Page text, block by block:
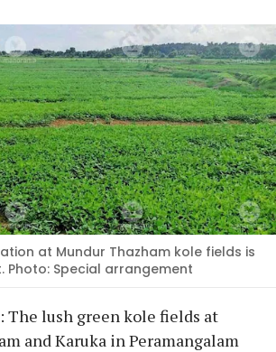
at Mundur Thazham kole fields is
Photo: Special arrangement
The lush green kole fields at
and Karuka in Peramangalam